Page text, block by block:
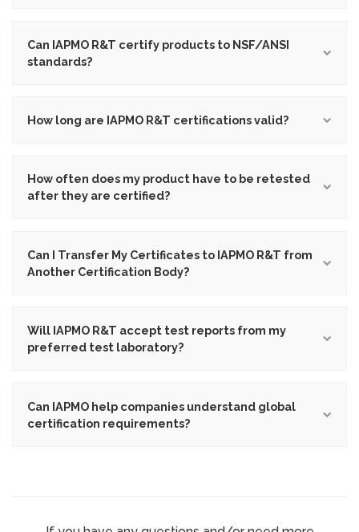
Can IAPMO R&T certify products to NSF/ANSI
standards?
How long are IAPMO R&T certifications valid?
How often does my product have to be retested
after they are certified?
Can I Transfer My Certificates to IAPMO R&T from
Another Certification Body?
Will IAPMO R&T accept test reports from my
preferred test laboratory?
Can IAPMO help companies understand global
certification requirements?